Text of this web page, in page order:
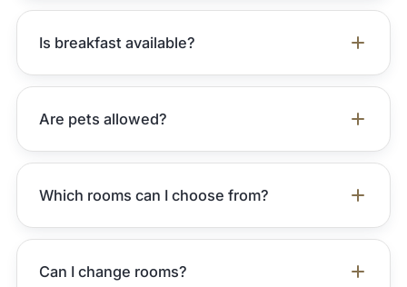
Is breakfast available?
Are pets allowed?
Which rooms can I choose from?
Can I change rooms?